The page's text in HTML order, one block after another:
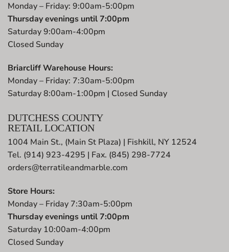
Monday – Friday: 9:00am-5:00pm
Thursday evenings until 7:00pm
Saturday 9:00am-4:00pm
Closed Sunday
Briarcliff Warehouse Hours:
Monday – Friday: 7:30am-5:00pm
Saturday 8:00am-1:00pm | Closed Sunday
DUTCHESS COUNTY
RETAIL LOCATION
1004 Main St., (Main St Plaza) | Fishkill, NY 12524
Tel. (914) 923-4295 | Fax. (845) 298-7724
orders@terratileandmarble.com
Store Hours:
Monday – Friday 7:30am-5:00pm
Thursday evenings until 7:00pm
Saturday 10:00am-4:00pm
Closed Sunday